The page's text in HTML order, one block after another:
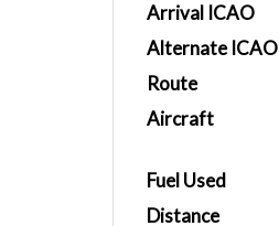
Arrival ICAO
Alternate ICAO
Route
Aircraft
Fuel Used
Distance